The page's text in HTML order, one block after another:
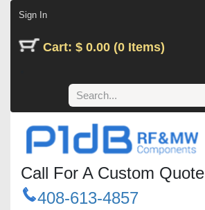
Sign In
Cart: $ 0.00 (0 Items)
Call For A Custom Quote
408-613-4857